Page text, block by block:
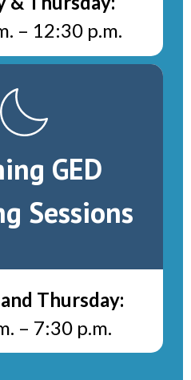
– 12:30 p.m.
GED
Sessions
Thursday:
– 7:30 p.m.